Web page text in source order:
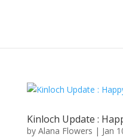
Kinloch Update :
by Alana Flowers | Jan